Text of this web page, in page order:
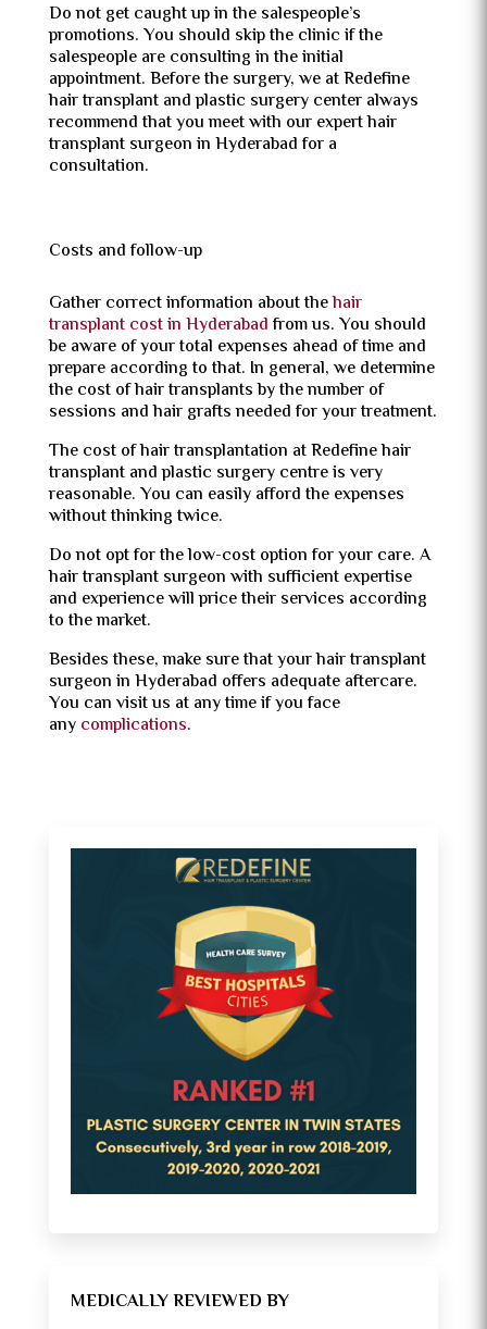
Do not get caught up in the salespeople’s
promotions. You should skip the clinic if the
salespeople are consulting in the initial
appointment. Before the surgery, we at Redefine
hair transplant and plastic surgery center always
recommend that you meet with our expert hair
transplant surgeon in Hyderabad for a
consultation.
Costs and follow-up
Gather correct information about thehair
transplant cost in Hyderabad from us. You should
be aware of your total expenses ahead of time and
prepare according to that. In general, we determine
the cost of hair transplants by the number of
sessions and hair grafts needed for your treatment.
The cost of hair transplantation at Redefine hair
transplant and plastic surgery centre is very
reasonable. You can easily afford the expenses
without thinking twice.
Do not opt for the low-cost option for your care. A
hair transplant surgeon with sufficient expertise
and experience will price their services according
to the market.
Besides these, make sure that your hair transplant
surgeon in Hyderabad offers adequate aftercare.
You can visit us at any time if you face
any complications.
MEDICALLY REVIEWED BY